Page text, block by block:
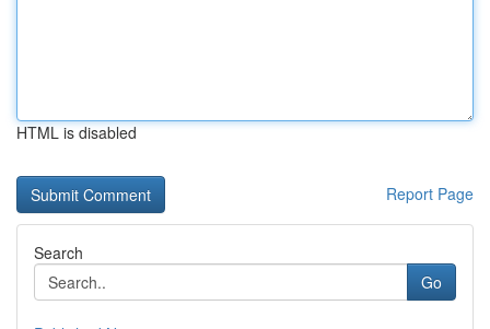
HTML is disabled
Report Page
Search
Go